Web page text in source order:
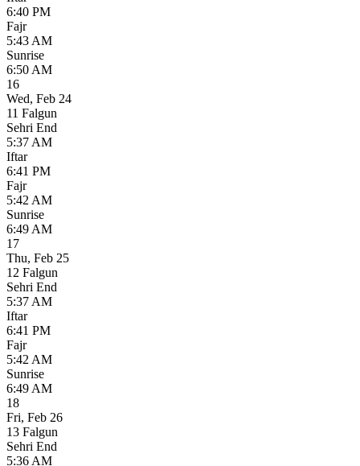
6:40 PM
Fajr
5:43 AM
Sunrise
6:50 AM
16
Wed, Feb 24
11 Falgun
Sehri End
5:37 AM
Iftar
6:41 PM
Fajr
5:42 AM
Sunrise
6:49 AM
17
Thu, Feb 25
12 Falgun
Sehri End
5:37 AM
Iftar
6:41 PM
Fajr
5:42 AM
Sunrise
6:49 AM
18
Fri, Feb 26
13 Falgun
Sehri End
5:36 AM